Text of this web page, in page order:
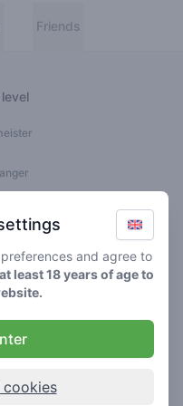
Friends
and agree to
least 18 years of age to
cookies